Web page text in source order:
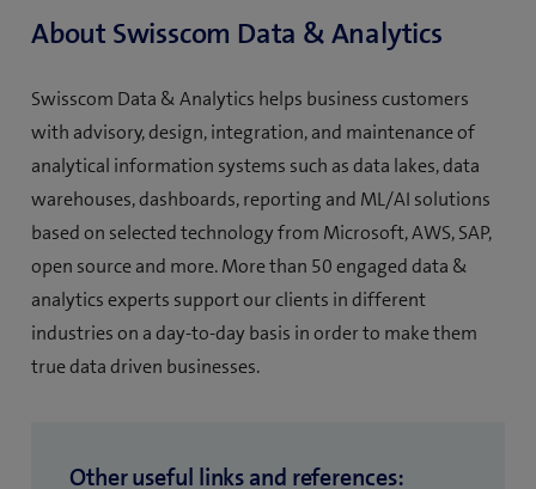
About Swisscom Data & Analytics
Swisscom Data & Analytics helps business customers
with advisory, design, integration, and maintenance of
analytical information systems such as data lakes, data
warehouses, dashboards, reporting and ML/AI solutions
based on selected technology from Microsoft, AWS, SAP,
open source and more. More than 50 engaged data &
analytics experts support our clients in different
industries on a day-to-day basis in order to make them
true data driven businesses.
Other useful links and references: